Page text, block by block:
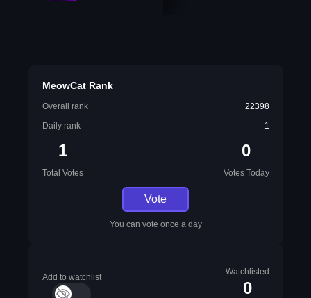
MeowCat Rank
Overall rank
22398
Daily rank
1
1
Total Votes
0
Votes Today
Vote
You can vote once a day
Add to watchlist
Watchlisted
0